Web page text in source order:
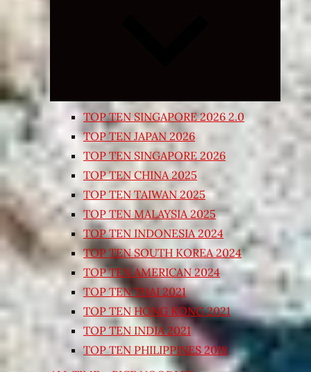
TOP TEN SINGAPORE 2026 2.0
TOP TEN JAPAN 2026
TOP TEN SINGAPORE 2026
TOP TEN CHINA 2025
TOP TEN TAIWAN 2025
TOP TEN MALAYSIA 2025
TOP TEN INDONESIA 2024
TOP TEN SOUTH KOREA 2024
TOP TEN AMERICAN 2024
TOP TEN THAI 2021
TOP TEN HONG KONG 2021
TOP TEN INDIA 2021
TOP TEN PHILIPPINES 2018